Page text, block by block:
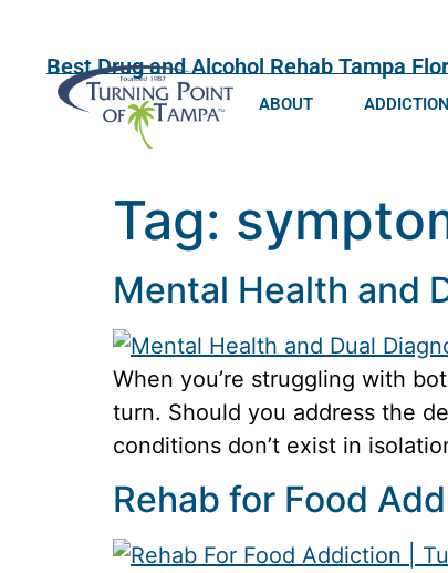
Best Drug and Alcohol Rehab Tampa
ABOUT
Tag:
Mental Health and
When you’re struggling with
turn. Should you address the
conditions don’t exist in
Rehab for Food